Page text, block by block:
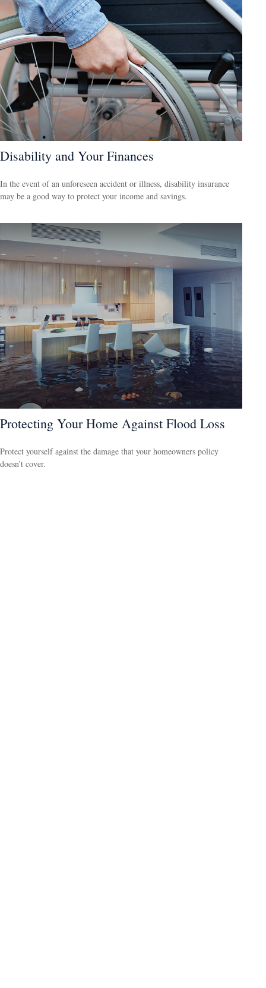
Disability and Your Finances
In the event of an unforeseen accident or illness, disability insurance
may be a good way to protect your income and savings.
Protecting Your Home Against Flood Loss
Protect yourself against the damage that your homeowners policy
doesn’t cover.